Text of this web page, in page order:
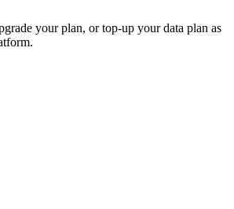
your plan, or top-up your data plan as